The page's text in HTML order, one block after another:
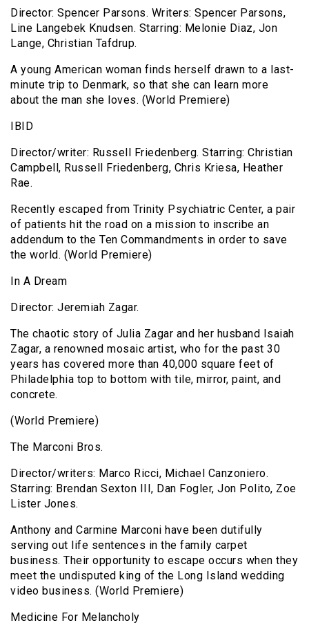
Director: Spencer Parsons. Writers: Spencer Parsons,
Line Langebek Knudsen. Starring: Melonie Diaz, Jon
Lange, Christian Tafdrup.
A young American woman finds herself drawn to a last-
minute trip to Denmark, so that she can learn more
about the man she loves. (World Premiere)
IBID
Director/writer: Russell Friedenberg. Starring: Christian
Campbell, Russell Friedenberg, Chris Kriesa, Heather
Rae.
Recently escaped from Trinity Psychiatric Center, a pair
of patients hit the road on a mission to inscribe an
addendum to the Ten Commandments in order to save
the world. (World Premiere)
In A Dream
Director: Jeremiah Zagar.
The chaotic story of Julia Zagar and her husband Isaiah
Zagar, a renowned mosaic artist, who for the past 30
years has covered more than 40,000 square feet of
Philadelphia top to bottom with tile, mirror, paint, and
concrete.
(World Premiere)
The Marconi Bros.
Director/writers: Marco Ricci, Michael Canzoniero.
Starring: Brendan Sexton III, Dan Fogler, Jon Polito, Zoe
Lister Jones.
Anthony and Carmine Marconi have been dutifully
serving out life sentences in the family carpet
business. Their opportunity to escape occurs when they
meet the undisputed king of the Long Island wedding
video business. (World Premiere)
Medicine For Melancholy